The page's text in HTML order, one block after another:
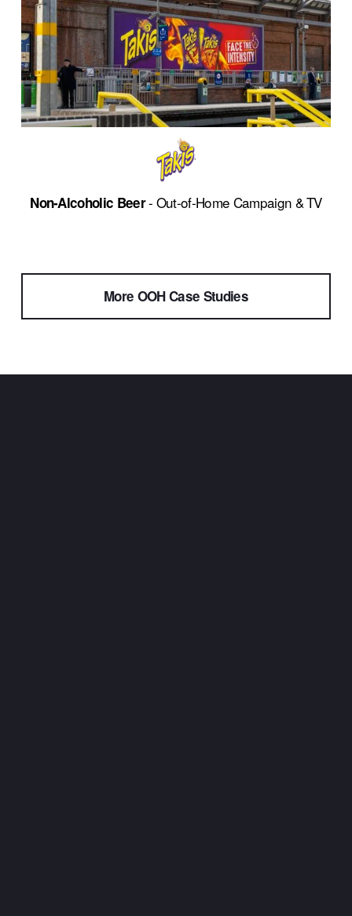
Non-Alcoholic Beer - Out-of-Home Campaign & TV
More OOH Case Studies